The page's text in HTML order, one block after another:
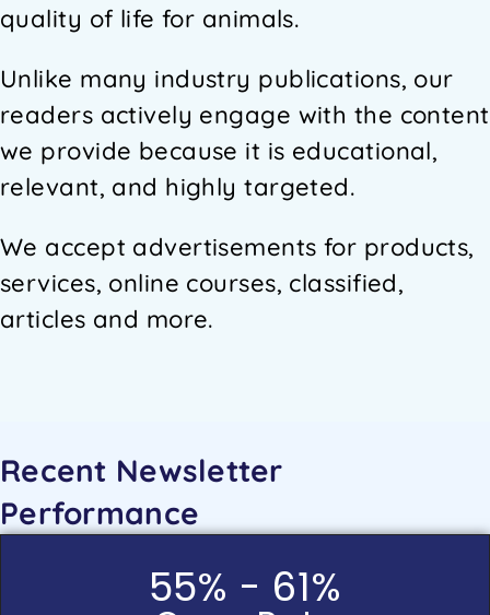
quality of life for animals.
Unlike many industry publications, our
readers actively engage with the content
we provide because it is educational,
relevant, and highly targeted.
We accept advertisements for products,
services, online courses, classified,
articles and more.
Recent Newsletter
Performance
55% - 61%